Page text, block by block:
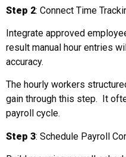
Step 2: Connect Time
Integrate approved
result manual hour entries
accuracy.
The hourly workers
gain through this step. It
payroll cycle.
Step 3: Schedule Payroll